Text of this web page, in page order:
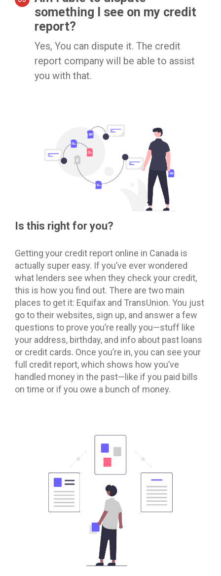
something I see on my credit
report?
Yes, You can dispute it. The credit
report company will be able to assist
you with that.
Is this right for you?
Getting your credit report online in Canada is
actually super easy. If you’ve ever wondered
what lenders see when they check your credit,
this is how you find out. There are two main
places to get it: Equifax and TransUnion. You just
go to their websites, sign up, and answer a few
questions to prove you’re really you—stuff like
your address, birthday, and info about past loans
or credit cards. Once you’re in, you can see your
full credit report, which shows how you’ve
handled money in the past—like if you paid bills
on time or if you owe a bunch of money.